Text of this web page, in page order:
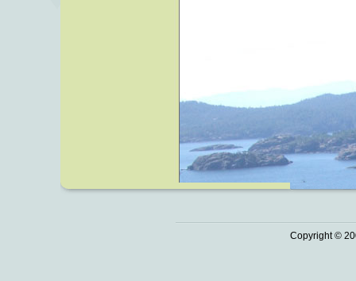
Copyright ©